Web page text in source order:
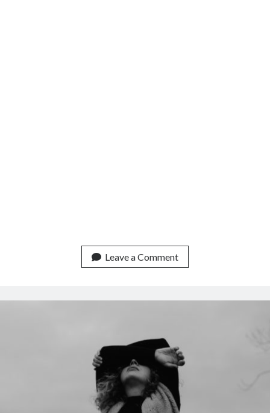
Leave a Comment